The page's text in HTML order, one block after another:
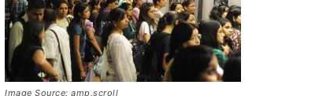
Image Source: amp.scroll